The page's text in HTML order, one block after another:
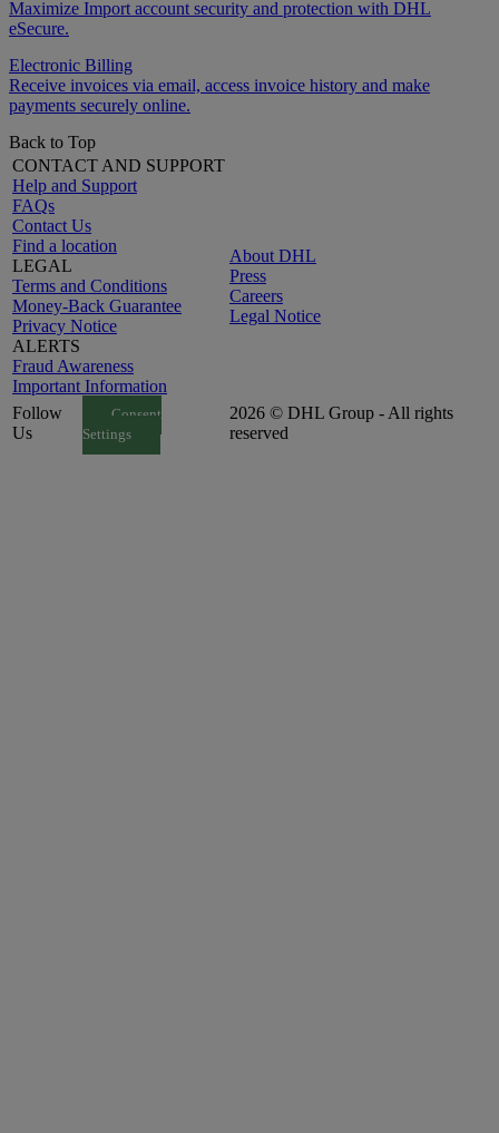
Maximize Import account security and protection with DHL
eSecure.
Electronic Billing
Receive invoices via email, access invoice history and make
payments securely online.
Back to Top
CONTACT AND SUPPORT
Help and Support
FAQs
Contact Us
Find a location
LEGAL
Terms and Conditions
Money-Back Guarantee
Privacy Notice
ALERTS
Fraud Awareness
Important Information
About DHL
Press
Careers
Legal Notice
Follow
Us
Consent
Settings
2026 © DHL Group - All rights
reserved